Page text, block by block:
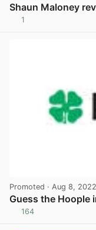
Shaun Maloney
1
Promoted · Aug 8, 2022
Guess the Hoople
164